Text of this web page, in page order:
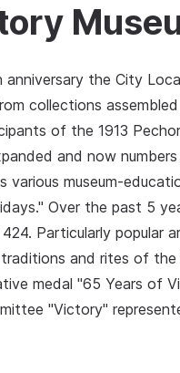
the City
collections
of the 1913
and now
museum-
Over the past 5
Particularly popular
and rites of the
medal "65 Years of
"Victory"